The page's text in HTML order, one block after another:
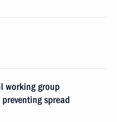
working group
spread